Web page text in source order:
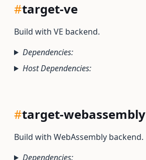
#target-ve
Build with VE backend.
Dependencies:
Host Dependencies:
#target-webassembly
Build with WebAssembly backend.
Dependencies: